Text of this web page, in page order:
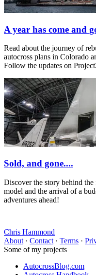
A year has come and
Read about the journey of
autocross plans in Colorado
Follow the updates on
Sold, and gone....
Discover the story behind
model and the arrival of a
adventures ahead!
Chris Hammond
About · Contact · Terms ·
Some of my projects
AutocrossBlog.com